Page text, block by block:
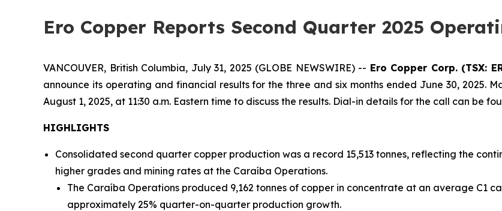
Ero Copper Reports Second Quarter 2025
VANCOUVER, British Columbia, July 31, 2025 (GLOBE NEWSWIRE) -- Ero Copper Corp. (TSX:
announce its operating and financial results for the three and six months ended June 30, 2025.
August 1, 2025, at 11:30 a.m. Eastern time to discuss the results. Dial-in details for the call can be
HIGHLIGHTS
Consolidated second quarter copper production was a record 15,513 tonnes, reflecting the
higher grades and mining rates at the Caraíba Operations.
The Caraíba Operations produced 9,162 tonnes of copper in concentrate at an average C1
approximately 25% quarter-on-quarter production growth.